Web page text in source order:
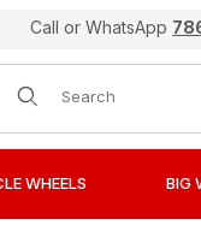
Call or WhatsApp
Product Search
WHEELS BIG